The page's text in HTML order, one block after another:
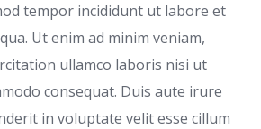
tempor incididunt ut labore et
Ut enim ad minim veniam,
ullamco laboris nisi ut
consequat. Duis aute irure
in voluptate velit esse cillum